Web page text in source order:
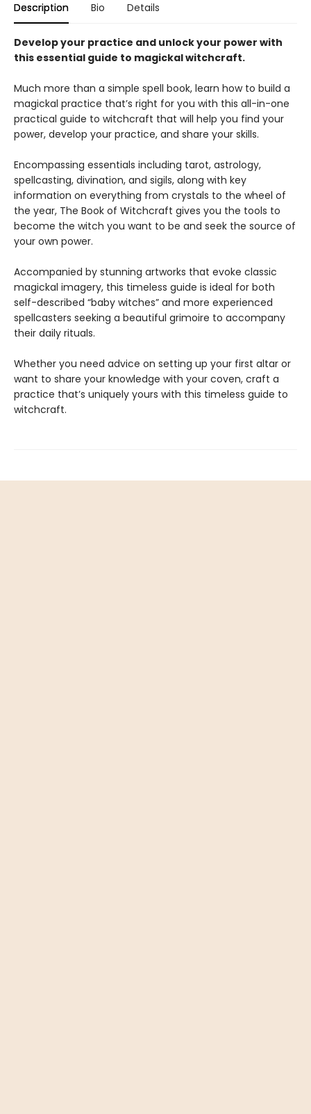
Description Bio Details
Develop your practice and unlock your power with
this essential guide to magickal witchcraft.
Much more than a simple spell book, learn how to build a
magickal practice that’s right for you with this all-in-one
practical guide to witchcraft that will help you find your
power, develop your practice, and share your skills.
Encompassing essentials including tarot, astrology,
spellcasting, divination, and sigils, along with key
information on everything from crystals to the wheel of
the year, The Book of Witchcraft gives you the tools to
become the witch you want to be and seek the source of
your own power.
Accompanied by stunning artworks that evoke classic
magickal imagery, this timeless guide is ideal for both
self-described “baby witches” and more experienced
spellcasters seeking a beautiful grimoire to accompany
their daily rituals.
Whether you need advice on setting up your first altar or
want to share your knowledge with your coven, craft a
practice that’s uniquely yours with this timeless guide to
witchcraft.